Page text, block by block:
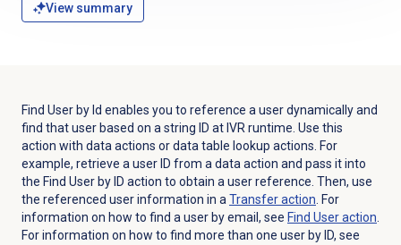
View summary
Find User by Id enables you to reference a user dynamically and
find that user based on a string ID at IVR runtime. Use this
action with data actions or data table lookup actions. For
example, retrieve a user ID from a data action and pass it into
the Find User by ID action to obtain a user reference. Then, use
the referenced user information in aTransfer action. For
information on how to find a user by email, see Find Useraction.
For information on how to find more than one user by ID, see